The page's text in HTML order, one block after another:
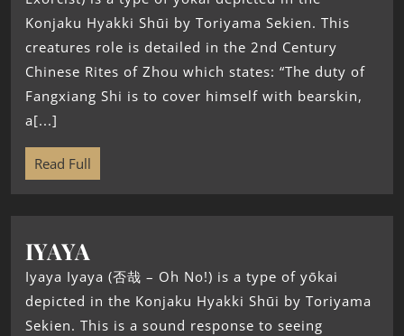
Konjaku Hyakki Shūi by Toriyama Sekien. This
creatures role is detailed in the 2nd Century
Chinese Rites of Zhou which states: “The duty of
Fangxiang Shi is to cover himself with bearskin,
a[...]
Read Full
IYAYA
Iyaya Iyaya (否哉 – Oh No!) is a type of yōkai
depicted in the Konjaku Hyakki Shūi by Toriyama
Sekien. This is a sound response to seeing